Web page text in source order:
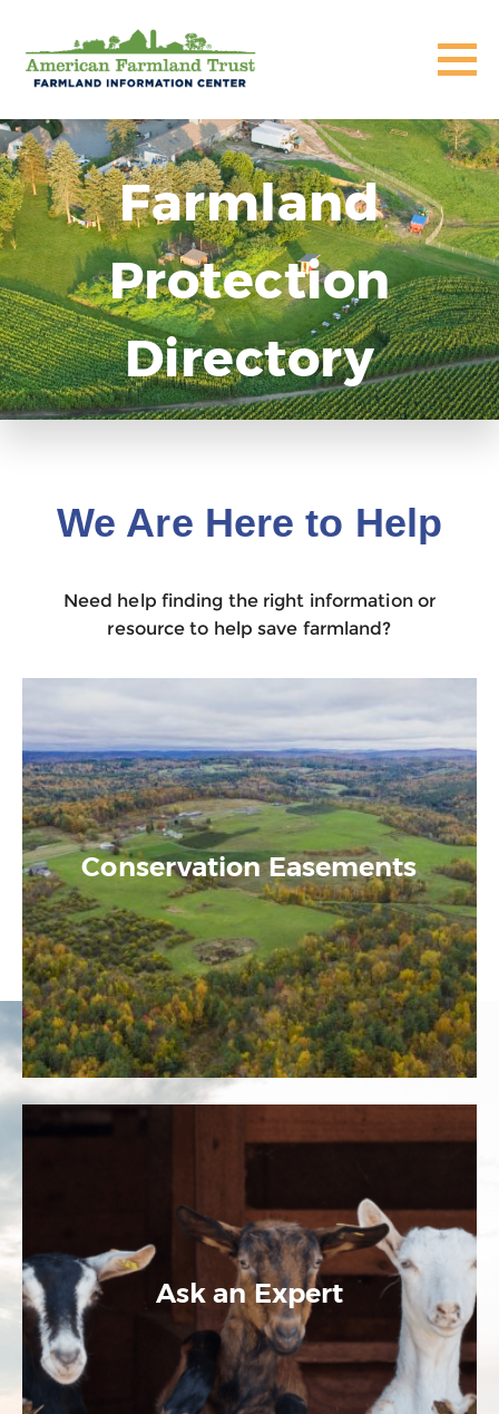
Farmland
Protection
Directory
We Are Here to Help
Need help finding the right information or
resource to help save farmland?
Conservation Easements
Ask an Expert